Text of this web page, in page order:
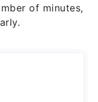
of minutes,